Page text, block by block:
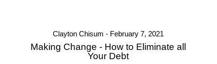
Clayton Chisum - February 7, 2021
Making Change - How to Eliminate all
Your Debt